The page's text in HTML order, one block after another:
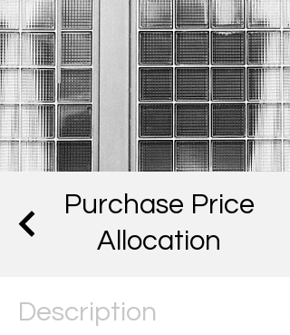
Purchase Price
Allocation
Description